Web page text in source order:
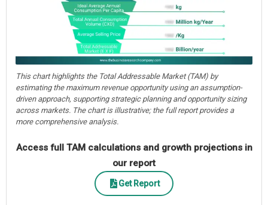
This chart highlights the Total Addressable Market (TAM) by
estimating the maximum revenue opportunity using an assumption-
driven approach, supporting strategic planning and opportunity sizing
across markets. The chart is illustrative; the full report provides a
more comprehensive analysis.
Access full TAM calculations and growth projections in
our report
Get Report